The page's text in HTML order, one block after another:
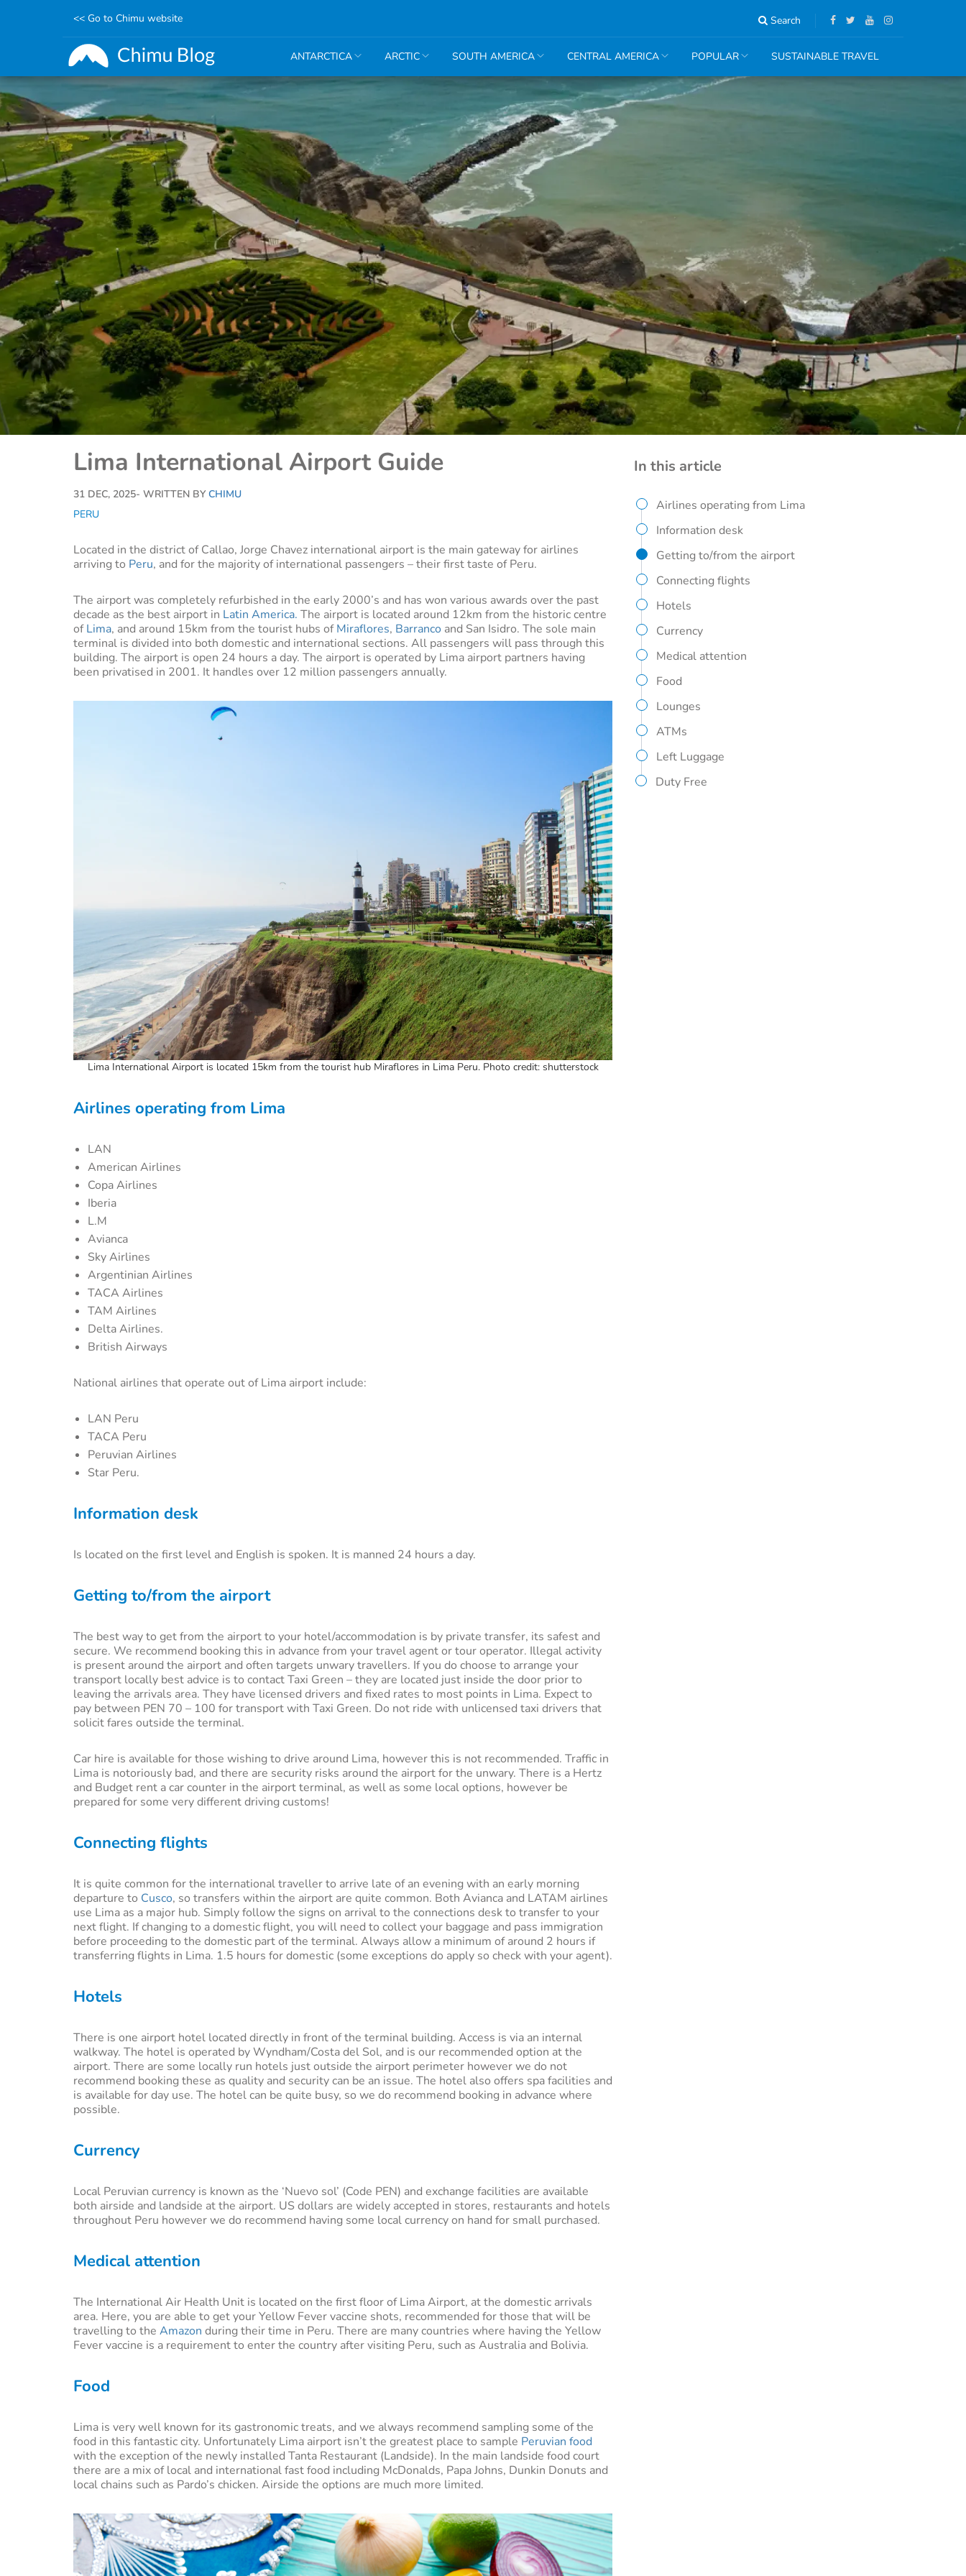
Skip
to
main
content
<< Go to Chimu website Search
ANTARCTICA ARCTIC SOUTH AMERICA CENTRAL AMERICA POPULAR SUSTAINABLE TRAVEL
Lima International Airport Guide
31 DEC, 2025- WRITTEN BY CHIMU
PERU
Located in the district of Callao, Jorge Chavez international airport is the main gateway for airlines
arriving to Peru, and for the majority of international passengers – their first taste of Peru.
The airport was completely refurbished in the early 2000’s and has won various awards over the past
decade as the best airport in Latin America. The airport is located around 12km from the historic centre
ofLima, and around 15km from the tourist hubs ofMiraflores, Barranco and San Isidro. The sole main
terminal is divided into both domestic and international sections. All passengers will pass through this
building. The airport is open 24 hours a day. The airport is operated by Lima airport partners having
been privatised in 2001. It handles over 12 million passengers annually.
Lima International Airport is located 15km from the tourist hub Miraflores in Lima Peru. Photo credit: shutterstock
Airlines operating from Lima
LAN
American Airlines
Copa Airlines
Iberia
L.M
Avianca
Sky Airlines
Argentinian Airlines
TACA Airlines
TAM Airlines
Delta Airlines.
British Airways
National airlines that operate out of Lima airport include:
LAN Peru
TACA Peru
Peruvian Airlines
Star Peru.
Information desk
Is located on the first level and English is spoken. It is manned 24 hours a day.
Getting to/from the airport
The best way to get from the airport to your hotel/accommodation is by private transfer, its safest and
secure. We recommend booking this in advance from your travel agent or tour operator. Illegal activity
is present around the airport and often targets unwary travellers. If you do choose to arrange your
transport locally best advice is to contact Taxi Green – they are located just inside the door prior to
leaving the arrivals area. They have licensed drivers and fixed rates to most points in Lima. Expect to
pay between PEN 70 – 100 for transport with Taxi Green. Do not ride with unlicensed taxi drivers that
solicit fares outside the terminal.
Car hire is available for those wishing to drive around Lima, however this is not recommended. Traffic in
Lima is notoriously bad, and there are security risks around the airport for the unwary. There is a Hertz
and Budget rent a car counter in the airport terminal, as well as some local options, however be
prepared for some very different driving customs!
Connecting flights
It is quite common for the international traveller to arrive late of an evening with an early morning
departure to Cusco, so transfers within the airport are quite common. Both Avianca and LATAM airlines
use Lima as a major hub. Simply follow the signs on arrival to the connections desk to transfer to your
next flight. If changing to a domestic flight, you will need to collect your baggage and pass immigration
before proceeding to the domestic part of the terminal. Always allow a minimum of around 2 hours if
transferring flights in Lima. 1.5 hours for domestic (some exceptions do apply so check with your agent).
Hotels
There is one airport hotel located directly in front of the terminal building. Access is via an internal
walkway. The hotel is operated by Wyndham/Costa del Sol, and is our recommended option at the
airport. There are some locally run hotels just outside the airport perimeter however we do not
recommend booking these as quality and security can be an issue. The hotel also offers spa facilities and
is available for day use. The hotel can be quite busy, so we do recommend booking in advance where
possible.
Currency
Local Peruvian currency is known as the ‘Nuevo sol’ (Code PEN) and exchange facilities are available
both airside and landside at the airport. US dollars are widely accepted in stores, restaurants and hotels
throughout Peru however we do recommend having some local currency on hand for small purchased.
Medical attention
The International Air Health Unit is located on the first floor of Lima Airport, at the domestic arrivals
area. Here, you are able to get your Yellow Fever vaccine shots, recommended for those that will be
travelling to the Amazon during their time in Peru. There are many countries where having the Yellow
Fever vaccine is a requirement to enter the country after visiting Peru, such as Australia and Bolivia.
Food
Lima is very well known for its gastronomic treats, and we always recommend sampling some of the
food in this fantastic city. Unfortunately Lima airport isn’t the greatest place to sample Peruvian food
with the exception of the newly installed Tanta Restaurant (Landside). In the main landside food court
there are a mix of local and international fast food including McDonalds, Papa Johns, Dunkin Donuts and
local chains such as Pardo’s chicken. Airside the options are much more limited.
In this article
Airlines operating from Lima
Information desk
Getting to/from the airport
Connecting flights
Hotels
Currency
Medical attention
Food
Lounges
ATMs
Left Luggage
Duty Free